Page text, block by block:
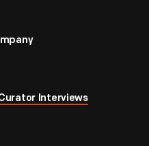
Interviews